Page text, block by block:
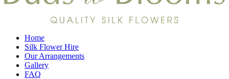
Home
Silk Flower Hire
Our Arrangements
Gallery
FAQ